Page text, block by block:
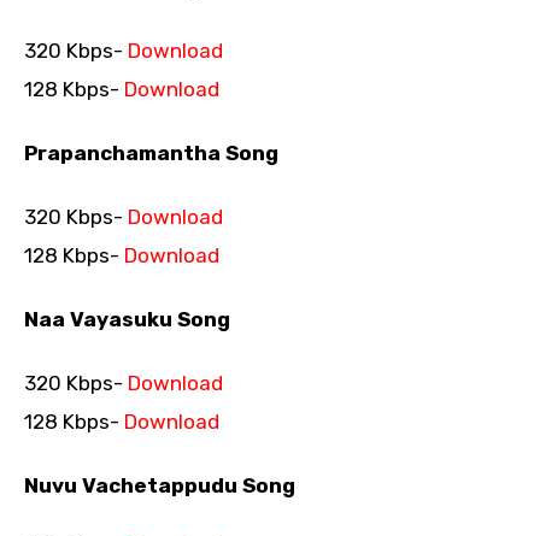
320 Kbps- Download
128 Kbps- Download
Prapanchamantha Song
320 Kbps- Download
128 Kbps- Download
Naa Vayasuku Song
320 Kbps- Download
128 Kbps- Download
Nuvu Vachetappudu Song